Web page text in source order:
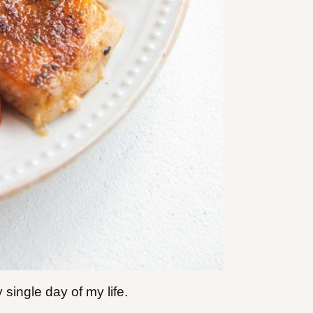
single day of my life.